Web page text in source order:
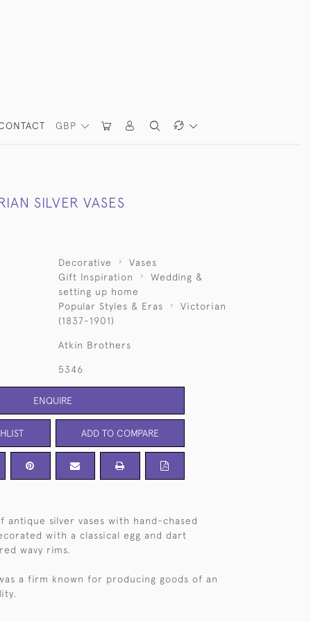
GBP
SILVER VASES
Decorative
Vases
Gift Inspiration
Wedding &
setting up home
Popular Styles & Eras
Victorian
(1837-1901)
Atkin Brothers
5346
ENQUIRE
ADD TO COMPARE
antique silver vases with hand-chased
with a classical egg and dart
wavy rims.
a firm known for producing goods of an